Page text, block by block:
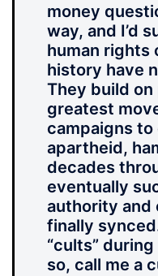
money
way, and I’d
human rights
history have
They build
greatest
campaigns to
apartheid,
decades
eventually
authority and
finally
“cults”
so, call me a